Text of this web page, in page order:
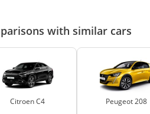
with similar cars
Citroen C4 Peugeot 208